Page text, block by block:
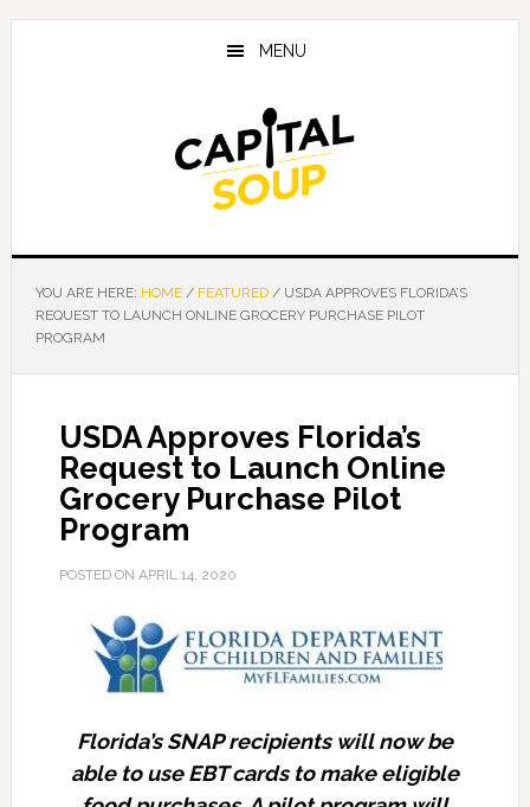
Skip
Skip
Skip
MENU
YOU ARE HERE: HOME / FEATURED /USDA APPROVES FLORIDA’S
REQUEST TO LAUNCH ONLINE GROCERY PURCHASE PILOT
PROGRAM
USDA Approves Florida’s
Request to Launch Online
Grocery Purchase Pilot
Program
POSTED ON APRIL 14, 2020
Florida’s SNAP recipients will now be
able to use EBT cards to make eligible